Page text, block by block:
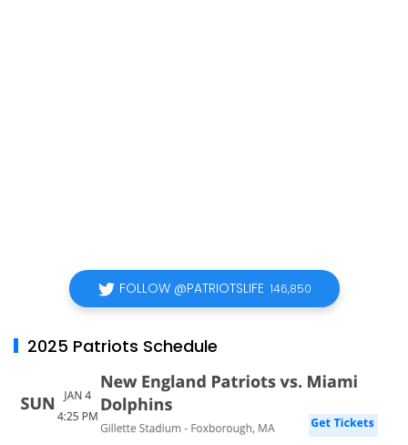
FOLLOW @PATRIOTSLIFE 146,850
2025 Patriots Schedule